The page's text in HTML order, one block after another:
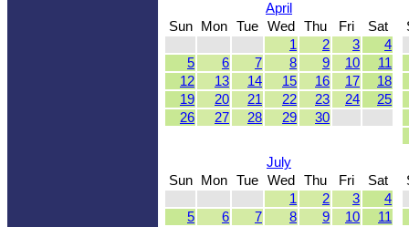
April
Sun
Mon Tue Wed Thu Fri
Sat
1
2 3
4
5
6 7 8 9 10
11
12
13 14 15 16 17
18
19
20 21 22 23 24
25
26
27 28 29 30
July
Sun
Mon Tue Wed Thu Fri
Sat
1
2 3
4
5
6 7 8 9 10
11